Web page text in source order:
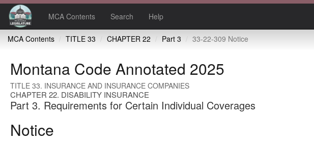
MCA Contents Search Help
MCA Contents TITLE 33 CHAPTER 22 Part 3 33-22-309 Notice
Montana Code Annotated 2025
TITLE 33. INSURANCE AND INSURANCE COMPANIES
CHAPTER 22. DISABILITY INSURANCE
Part 3. Requirements for Certain Individual Coverages
Notice